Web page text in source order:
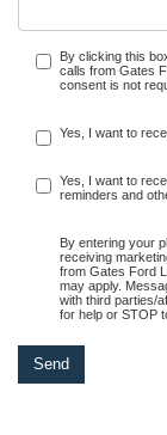
By clicking this
calls from Gates
consent is not
Yes, I want to
Yes, I want to
reminders and
By entering your
receiving
from Gates Ford
may apply.
with third parties/
for help or STOP